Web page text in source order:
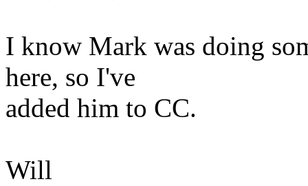
I know Mark was doing
here, so I've
added him to CC.
Will